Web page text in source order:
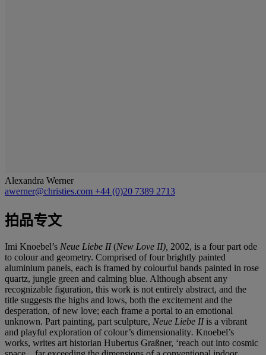
Alexandra Werner
awerner@christies.com +44 (0)20 7389 2713
拍品专文
Imi Knoebel’s Neue Liebe II(New Love II), 2002, is a four part ode
to colour and geometry. Comprised of four brightly painted
aluminium panels, each is framed by colourful bands painted in rose
quartz, jungle green and calming blue. Although absent any
recognizable figuration, this work is not entirely abstract, and the
title suggests the highs and lows, both the excitement and the
desperation, of new love; each frame a portal to an emotional
unknown. Part painting, part sculpture, Neue Liebe II is a vibrant
and playful exploration of colour’s dimensionality. Knoebel’s
works, writes art historian Hubertus Graßner, ‘reach out into cosmic